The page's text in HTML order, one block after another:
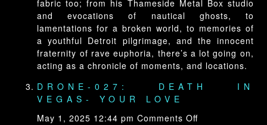
fabric too; from his Thameside Metal Box studio
and evocations of nautical ghosts, to
lamentations for a broken world, to memories of
a youthful Detroit pilgrimage, and the innocent
fraternity of rave euphoria, there’s a lot going on,
acting as a chronicle of moments, and locations.
DRONE-027: DEATH IN
VEGAS- YOUR LOVE
May 1, 2025 12:44 pm Comments Offon